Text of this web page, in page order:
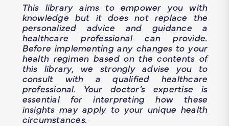
This library aims to empower you with
knowledge but it does not replace the
personalized advice and guidance a
healthcare professional can provide.
Before implementing any changes to your
health regimen based on the contents of
this library, we strongly advise you to
consult with a qualified healthcare
professional. Your doctor’s expertise is
essential for interpreting how these
insights may apply to your unique health
circumstances.